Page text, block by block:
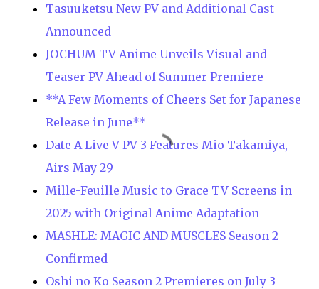
Tasuuketsu New PV and Additional Cast
Announced
JOCHUM TV Anime Unveils Visual and
Teaser PV Ahead of Summer Premiere
**A Few Moments of Cheers Set for Japanese
Release in June**
Date A Live V PV 3 Features Mio Takamiya,
Airs May 29
Mille-Feuille Music to Grace TV Screens in
2025 with Original Anime Adaptation
MASHLE: MAGIC AND MUSCLES Season 2
Confirmed
Oshi no Ko Season 2 Premieres on July 3